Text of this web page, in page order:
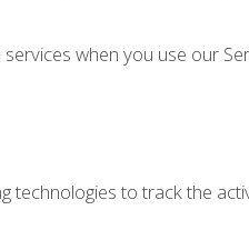
when you use our
technologies to track the